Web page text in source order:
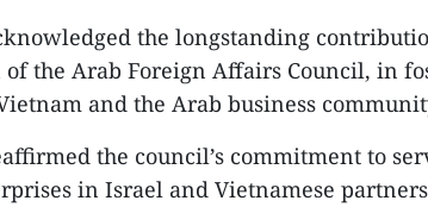
the longstanding
of the Arab Foreign Affairs Council, in
and the Arab business
the council’s commitment to
in Israel and Vietnamese